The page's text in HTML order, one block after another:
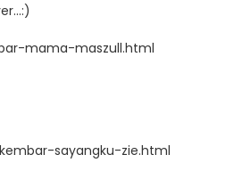
mama-maszull.html
sayangku-zie.html